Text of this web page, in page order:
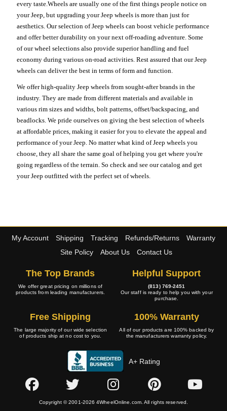
every taste.Wheels are usually one of the first things people notice on
your Jeep, but upgrading your Jeep wheels is more than just for
aesthetics. Our selection of Jeep wheels can boost vehicle performance
and offer better durability on your next off-roading adventure. Some
of our wheel selections also provide superior handling and fuel
economy during various on-road activities. Rest assured that our Jeep
wheels can deliver the best in terms of form and function.
We offer high-quality Jeep wheels from sought-after brands in the
industry. They are made from different materials and available in
various rim sizes and widths, bolt patterns, offset/backspacing, and
beadlocks. We pride ourselves on giving the best selection of wheels
at affordable prices, making it easier for you to elevate the appeal and
performance of your Jeep. No matter what kind of Jeep wheels you
choose, they all share the same goal of helping you get where you're
going regardless of the terrain. So check and see our catalog and get
your Jeep outfitted with the perfect set of wheels.
My Account Shipping Tracking Refunds/Returns
Warranty
Site Policy
About Us Contact Us
The Top Brands
We offer great pricing on millions of
products from leading manufacturers.
Helpful Support
(813) 769-2451
Our staff is ready to help you with your
purchase.
Free Shipping
The large majority of our wide selection
of products ship at no cost to you.
100% Warranty
All of our products are 100% backed by
the manufacturers warranty policy.
A+ Rating
Copyright © 2001-2026 4WheelOnline.com. All rights reserved.